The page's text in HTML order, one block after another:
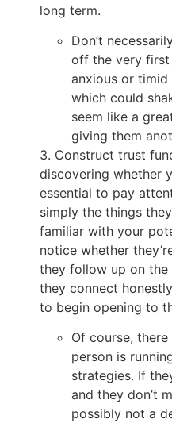
long term.
Don’t
off the very first
anxious or
which could
seem like a
giving them
3. Construct trust
discovering whether
essential to pay
simply the things
familiar with your
notice whether
they follow up on the
they connect
to begin opening to
Of course,
person is
strategies. If
and they don’t
possibly not a